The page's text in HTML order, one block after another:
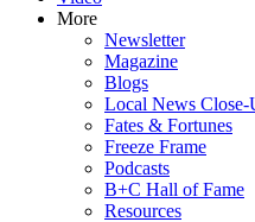
More
Newsletter
Magazine
Blogs
Local News Close-
Fates & Fortunes
Freeze Frame
Podcasts
B+C Hall of Fame
Resources